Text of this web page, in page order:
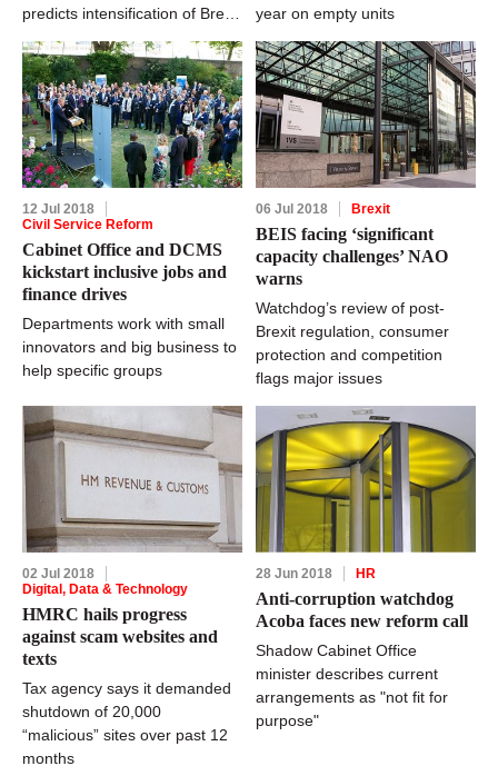
predicts intensification of Brexit
year on empty units
12 Jul 2018
Civil Service Reform
Cabinet Office and DCMS
kickstart inclusive jobs and
finance drives
Departments work with small
innovators and big business to
help specific groups
06 Jul 2018 Brexit
BEIS facing ‘significant
capacity challenges’ NAO
warns
Watchdog’s review of post-
Brexit regulation, consumer
protection and competition
flags major issues
02 Jul 2018
Digital, Data & Technology
HMRC hails progress
against scam websites and
texts
Tax agency says it demanded
shutdown of 20,000
“malicious” sites over past 12
months
28 Jun 2018 HR
Anti-corruption watchdog
Acoba faces new reform call
Shadow Cabinet Office
minister describes current
arrangements as "not fit for
purpose"